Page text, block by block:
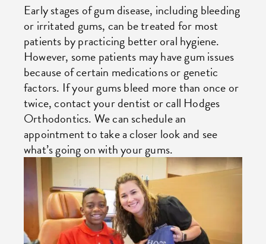
Early stages of gum disease, including bleeding
or irritated gums, can be treated for most
patients by practicing better oral hygiene.
However, some patients may have gum issues
because of certain medications or genetic
factors. If your gums bleed more than once or
twice, contact your dentist or call Hodges
Orthodontics. We can schedule an
appointment to take a closer look and see
what’s going on with your gums.